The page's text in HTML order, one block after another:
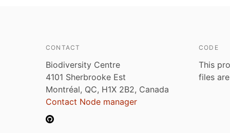
CONTACT
Biodiversity Centre
4101 Sherbrooke Est
Montréal, QC, H1X 2B2, Canada
Contact Node manager
CODE
This
files